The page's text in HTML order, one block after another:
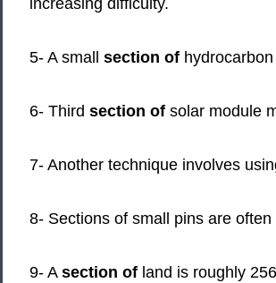
increasing difficulty.
5- A small section of
6- Third section of solar module
7- Another technique involves
8- Sections of small pins are
9- A section of land is roughly